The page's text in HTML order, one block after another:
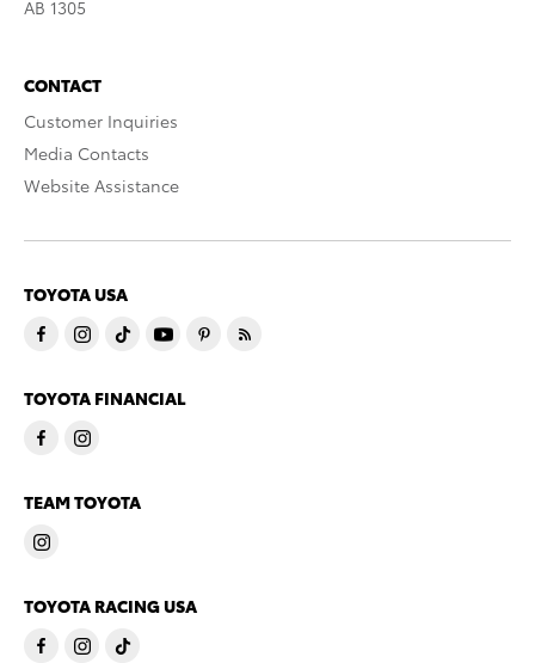
AB 1305
CONTACT
Customer Inquiries
Media Contacts
Website Assistance
TOYOTA USA
TOYOTA FINANCIAL
TEAM TOYOTA
TOYOTA RACING USA